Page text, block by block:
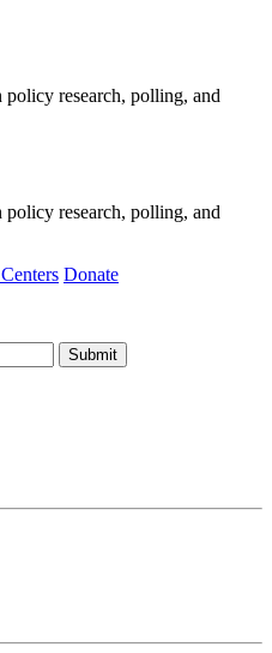
policy research, polling, and
policy research, polling, and
Donate